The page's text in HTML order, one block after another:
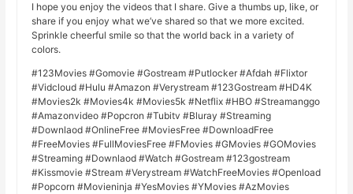
I hope you enjoy the videos that I share. Give a thumbs up, like, or
share if you enjoy what we’ve shared so that we more excited.
Sprinkle cheerful smile so that the world back in a variety of
colors.
#123Movies #Gomovie #Gostream #Putlocker #Afdah #Flixtor
#Vidcloud #Hulu #Amazon #Verystream #123Gostream #HD4K
#Movies2k #Movies4k #Movies5k #Netflix #HBO #Streamanggo
#Amazonvideo #Popcron #Tubitv #Bluray #Streaming
#Downlaod #OnlineFree #MoviesFree #DownloadFree
#FreeMovies #FullMoviesFree #FMovies #GMovies #GOMovies
#Streaming #Downlaod #Watch #Gostream #123gostream
#Kissmovie #Stream #Verystream #WatchFreeMovies #Openload
#Popcorn #Movieninja #YesMovies #YMovies #AzMovies